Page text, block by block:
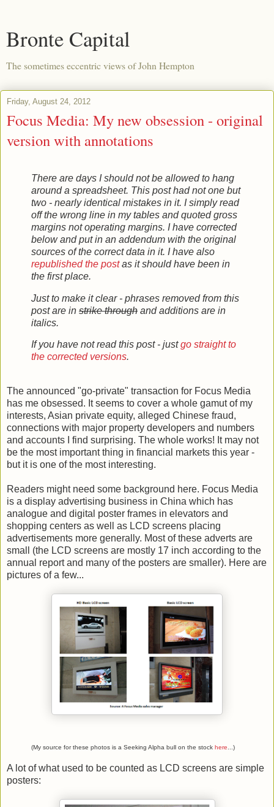
Bronte Capital
The sometimes eccentric views of John Hempton
Friday, August 24, 2012
Focus Media: My new obsession - original
version with annotations
There are days I should not be allowed to hang
around a spreadsheet. This post had not one but
two - nearly identical mistakes in it. I simply read
off the wrong line in my tables and quoted gross
margins not operating margins. I have corrected
below and put in an addendum with the original
sources of the correct data in it. I have also
republished the postas it should have been in
the first place.
Just to make it clear - phrases removed from this
post are in strike through and additions are in
italics.
If you have not read this post - justgo straight to
the corrected versions.
The announced "go-private" transaction for Focus Media
has me obsessed. It seems to cover a whole gamut of my
interests, Asian private equity, alleged Chinese fraud,
connections with major property developers and numbers
and accounts I find surprising. The whole works! It may not
be the most important thing in financial markets this year -
but it is one of the most interesting.
Readers might need some background here. Focus Media
is a display advertising business in China which has
analogue and digital poster frames in elevators and
shopping centers as well as LCD screens placing
advertisements more generally. Most of these adverts are
small (the LCD screens are mostly 17 inch according to the
annual report and many of the posters are smaller). Here are
pictures of a few...
(My source for these photos is a Seeking Alpha bull on the stock here ...)
A lot of what used to be counted as LCD screens are simple
posters: